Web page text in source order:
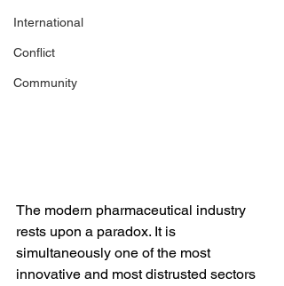
International
Conflict
Community
The modern pharmaceutical industry
rests upon a paradox. It is
simultaneously one of the most
innovative and most distrusted sectors